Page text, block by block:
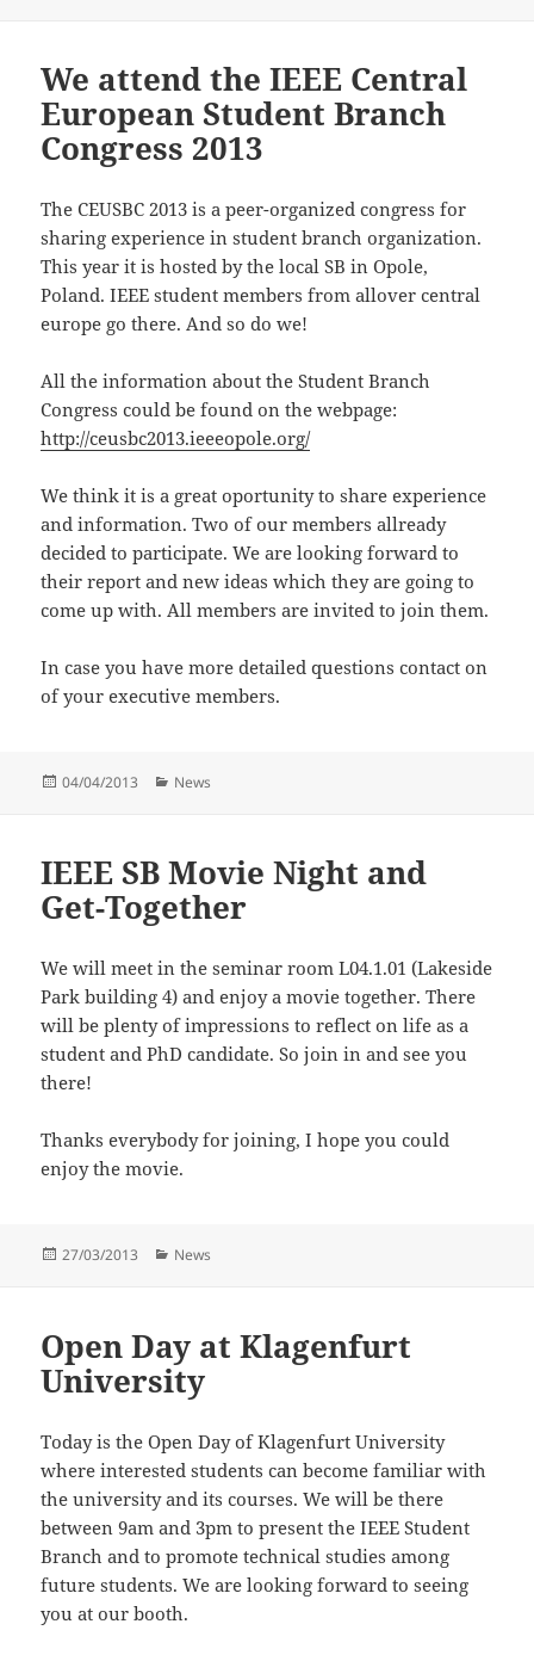
We attend the IEEE Central
European Student Branch
Congress 2013
The CEUSBC 2013 is a peer-organized congress for
sharing experience in student branch organization.
This year it is hosted by the local SB in Opole,
Poland. IEEE student members from allover central
europe go there. And so do we!
All the information about the Student Branch
Congress could be found on the webpage:
http://ceusbc2013.ieeeopole.org/
We think it is a great oportunity to share experience
and information. Two of our members allready
decided to participate. We are looking forward to
their report and new ideas which they are going to
come up with. All members are invited to join them.
In case you have more detailed questions contact on
of your executive members.
Posted
04/04/2013 Categories
News
IEEE SB Movie Night and
Get-Together
We will meet in the seminar room L04.1.01 (Lakeside
Park building 4) and enjoy a movie together. There
will be plenty of impressions to reflect on life as a
student and PhD candidate. So join in and see you
there!
Thanks everybody for joining, I hope you could
enjoy the movie.
Posted
27/03/2013 Categories
News
Open Day at Klagenfurt
University
Today is the Open Day of Klagenfurt University
where interested students can become familiar with
the university and its courses. We will be there
between 9am and 3pm to present the IEEE Student
Branch and to promote technical studies among
future students. We are looking forward to seeing
you at our booth.